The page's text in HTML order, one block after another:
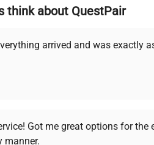
for scientists, we understand
you find the perfect equipment
premium pre-owned
think about QuestPair
arrived and was exactly
Got me great options for
manner.